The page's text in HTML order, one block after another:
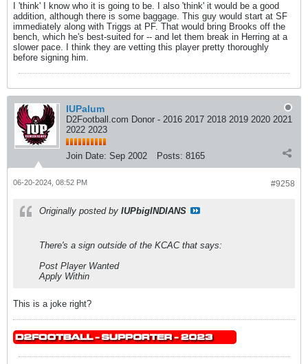
I 'think' I know who it is going to be. I also 'think' it would be a good
addition, although there is some baggage. This guy would start at SF
immediately along with Triggs at PF. That would bring Brooks off the
bench, which he's best-suited for -- and let them break in Herring at a
slower pace. I think they are vetting this player pretty thoroughly
before signing him.
IUPalum
D2Football.com Donor - 2016 2017 2018 2019 2020 2021
2022 2023
Join Date: Sep 2002 Posts: 8165
#9258
06-20-2024, 08:52 PM
Originally posted by IUPbigINDIANS
There's a sign outside of the KCAC that says:
Post Player Wanted
Apply Within
This is a joke right?